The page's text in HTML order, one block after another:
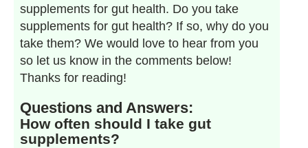
supplements for gut health. Do you take
supplements for gut health? If so, why do you
take them? We would love to hear from you
so let us know in the comments below!
Thanks for reading!
Questions and Answers:
How often should I take gut
supplements?